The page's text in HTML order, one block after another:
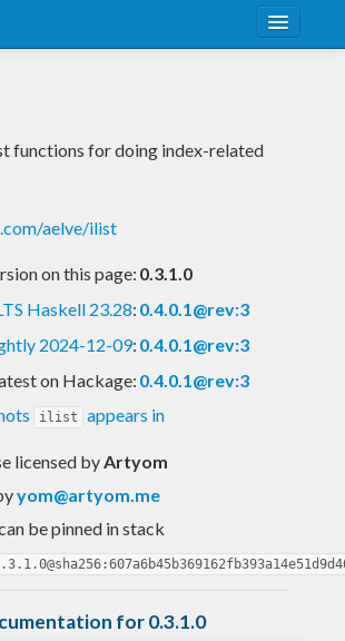
functions for doing index-related
aelve/ilist
on this page: 0.3.1.0
Haskell 23.28: 0.4.0.1@rev:3
2024-12-09: 0.4.0.1@rev:3
on Hackage: 0.4.0.1@rev:3
ilist appears in
licensed byArtyom
yom@artyom.me
be pinned in stack
for 0.3.1.0